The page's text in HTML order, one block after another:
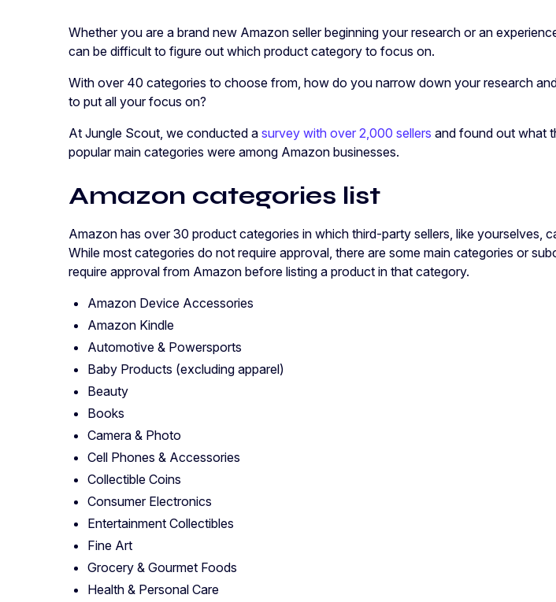
Whether you are a brand new Amazon seller beginning your research or an
can be difficult to figure out which product category to focus on.
With over 40 categories to choose from, how do you narrow down your research
to put all your focus on?
At Jungle Scout, we conducted a survey with over 2,000 sellers and found out what
popular main categories were among Amazon businesses.
Amazon categories list
Amazon has over 30 product categories in which third-party sellers, like yourselves,
While most categories do not require approval, there are some main categories or
require approval from Amazon before listing a product in that category.
Amazon Device Accessories
Amazon Kindle
Automotive & Powersports
Baby Products (excluding apparel)
Beauty
Books
Camera & Photo
Cell Phones & Accessories
Collectible Coins
Consumer Electronics
Entertainment Collectibles
Fine Art
Grocery & Gourmet Foods
Health & Personal Care